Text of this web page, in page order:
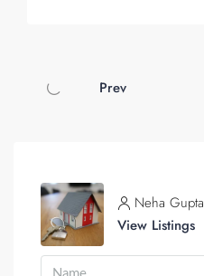
Prev
Neha Gupta
View Listings